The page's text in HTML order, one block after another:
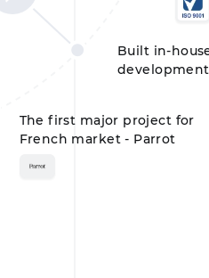
The first major project for
French market - Parrot
Built in-